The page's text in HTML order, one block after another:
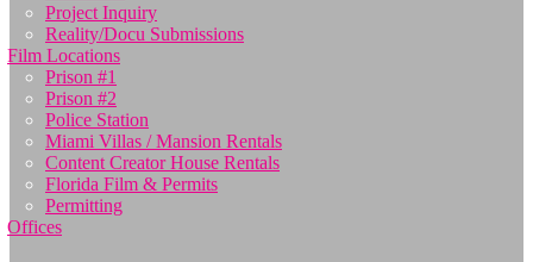
Project Inquiry
Reality/Docu Submissions
Film Locations
Prison #1
Prison #2
Police Station
Miami Villas / Mansion Rentals
Content Creator House Rentals
Florida Film & Permits
Permitting
Offices